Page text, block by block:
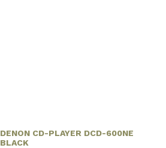
DENON CD-PLAYER DCD-600NE
BLACK